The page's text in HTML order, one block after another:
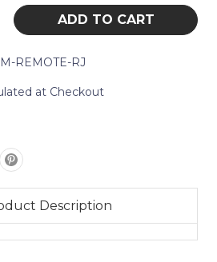
REMOTE-RJ
at Checkout
Description